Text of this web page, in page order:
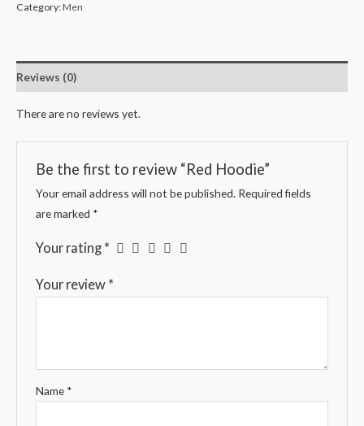
Category:Men
Reviews (0)
There are no reviews yet.
Be the first to review “Red Hoodie”
Your email address will not be published. Required fields
are marked *
Your rating *
Your review *
Name *